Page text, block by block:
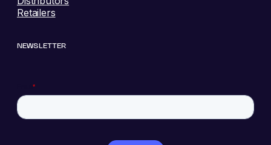
Retailers
NEWSLETTER